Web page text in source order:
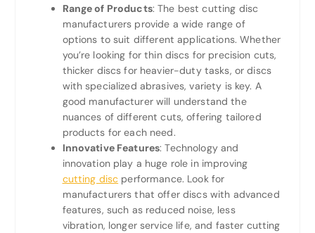
Range of Products: The best cutting disc
manufacturers provide a wide range of
options to suit different applications. Whether
you’re looking for thin discs for precision cuts,
thicker discs for heavier-duty tasks, or discs
with specialized abrasives, variety is key. A
good manufacturer will understand the
nuances of different cuts, offering tailored
products for each need.
Innovative Features: Technology and
innovation play a huge role in improving
cutting disc performance. Look for
manufacturers that offer discs with advanced
features, such as reduced noise, less
vibration, longer service life, and faster cutting